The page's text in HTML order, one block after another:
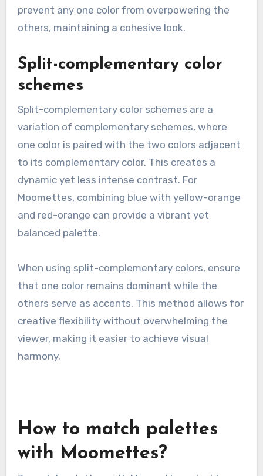
prevent any one color from overpowering the
others, maintaining a cohesive look.
Split-complementary color
schemes
Split-complementary color schemes are a
variation of complementary schemes, where
one color is paired with the two colors adjacent
to its complementary color. This creates a
dynamic yet less intense contrast. For
Moomettes, combining blue with yellow-orange
and red-orange can provide a vibrant yet
balanced palette.
When using split-complementary colors, ensure
that one color remains dominant while the
others serve as accents. This method allows for
creative flexibility without overwhelming the
viewer, making it easier to achieve visual
harmony.
How to match palettes
with Moomettes?